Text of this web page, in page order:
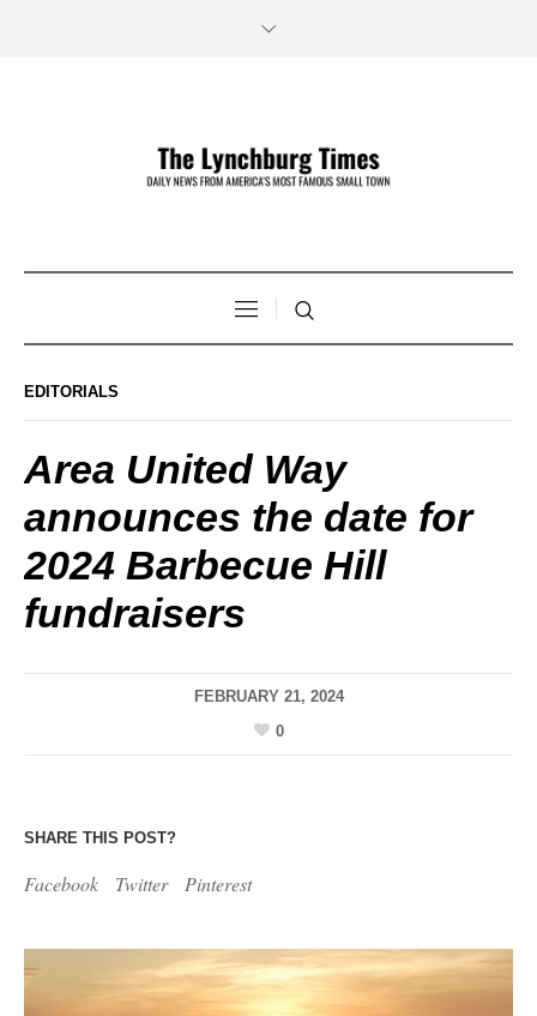
EDITORIALS
Area United Way
announces the date for
2024 Barbecue Hill
fundraisers
FEBRUARY 21, 2024
0
SHARE THIS POST?
Facebook Twitter Pinterest